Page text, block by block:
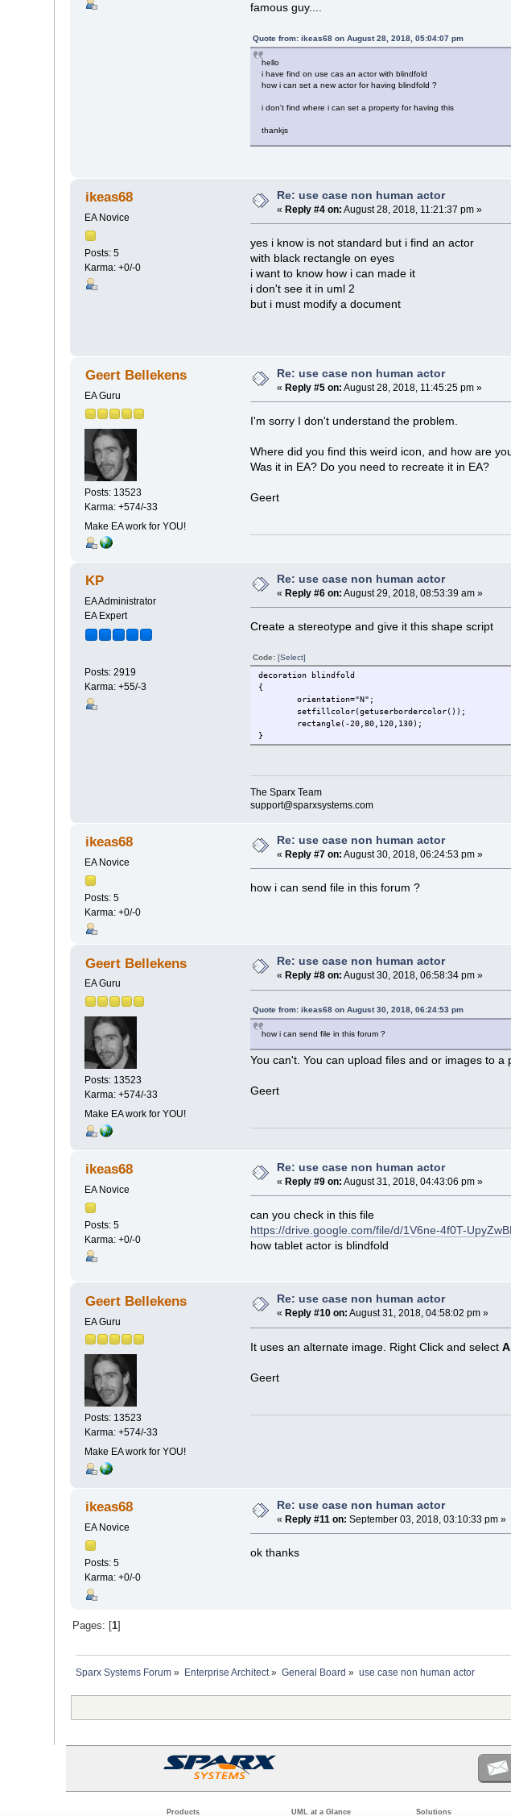
famous guy....
Quote from: ikeas68 on August 28, 2018, 05:04:07 pm
hello
i have find on use cas an actor with blindfold
how i can set a new actor for having blindfold ?
i don't find where i can set a property for having this
thankjs
ikeas68
EA Novice
Posts: 5
Karma: +0/-0
Re: use case non human actor
«Reply #4 on: August 28, 2018, 11:21:37 pm »
yes i know is not standard but i find an actor
with black rectangle on eyes
i want to know how i can made it
i don't see it in uml 2
but i must modify a document
Geert Bellekens
EA Guru
Posts: 13523
Karma: +574/-33
Make EA work for YOU!
Re: use case non human actor
«Reply #5 on: August 28, 2018, 11:45:25 pm »
I'm sorry I don't understand the problem.
Where did you find this weird icon, and how are
Was it in EA? Do you need to recreate it in EA?
Geert
KP
EA Administrator
EA Expert
Posts: 2919
Karma: +55/-3
Re: use case non human actor
« Reply #6 on: August 29, 2018, 08:53:39 am »
Create a stereotype and give it this shape script
Code: [Select]
decoration blindfold
{
orientation="N";
setfillcolor(getuserbordercolor());
rectangle(-20,80,120,130);
}
The Sparx Team
support@sparxsystems.com
ikeas68
EA Novice
Posts: 5
Karma: +0/-0
Re: use case non human actor
«Reply #7 on: August 30, 2018, 06:24:53 pm »
how i can send file in this forum ?
Geert Bellekens
EA Guru
Posts: 13523
Karma: +574/-33
Make EA work for YOU!
Re: use case non human actor
« Reply #8 on: August 30, 2018, 06:58:34 pm »
Quote from: ikeas68 on August 30, 2018, 06:24:53 pm
how i can send file in this forum ?
You can't. You can upload files and or images to
Geert
ikeas68
EA Novice
Posts: 5
Karma: +0/-0
Re: use case non human actor
«Reply #9 on: August 31, 2018, 04:43:06 pm »
can you check in this file
https://drive.google.com/file/d/1V6ne-4f0T-
how tablet actor is blindfold
Geert Bellekens
EA Guru
Posts: 13523
Karma: +574/-33
Make EA work for YOU!
Re: use case non human actor
« Reply #10 on: August 31, 2018, 04:58:02 pm »
It uses an alternate image. Right Click and select
Geert
ikeas68
EA Novice
Posts: 5
Karma: +0/-0
Re: use case non human actor
« Reply #11 on: September 03, 2018, 03:10:33 pm »
ok thanks
Pages: [1]
Sparx Systems Forum » Enterprise Architect» General Board » use case non human actor
Products UML at a Glance Solutions